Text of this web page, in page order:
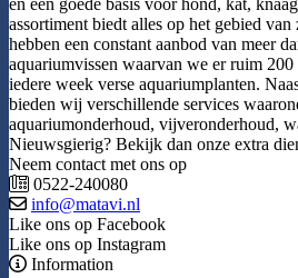
en een goede basis voor hond, kat,
assortiment biedt alles op het gebied
hebben een constant aanbod van meer
aquariumvissen waarvan we er ruim 200
iedere week verse aquariumplanten.
bieden wij verschillende services
aquariumonderhoud, vijveronderhoud,
Nieuwsgierig? Bekijk dan onze extra
Neem contact met ons op
0522-240080
info@matavi.nl
Like ons op Facebook
Like ons op Instagram
Information